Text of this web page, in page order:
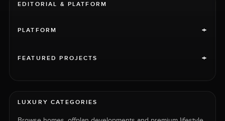
EDITORIAL & PLATFORM
PLATFORM +
FEATURED PROJECTS +
LUXURY CATEGORIES